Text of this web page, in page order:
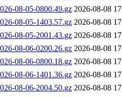
08-05-0800.49.gz 2026-08-08
08-05-1403.57.gz 2026-08-08
08-05-2001.43.gz 2026-08-08
08-06-0200.26.gz 2026-08-08
08-06-0800.18.gz 2026-08-08
08-06-1401.36.gz 2026-08-08
08-06-2004.50.gz 2026-08-08